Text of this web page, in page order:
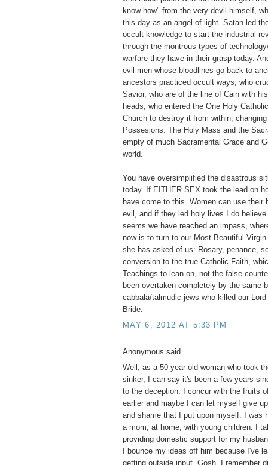
know-how" from the very devil himself,
this day as an angel of light. Satan led
occult knowledge to start the industrial
through the montrous types of
warfare they have in their grasp today.
evil men whose bloodlines go back to
ancestors practiced occult ways, who
Savior, who are of the line of Cain with
heads, who entered the One Holy
Church to destroy it from within,
Possesions: The Holy Mass and the
empty of much Sacramental Grace and
world.
You have oversimplified the disastrous
today. If EITHER SEX took the lead on
have come to this. Women can use their
evil, and if they led holy lives I do
seems we have reached an impass,
now is to turn to our Most Beautiful
she has asked of us: Rosary, penance,
conversion to the true Catholic Faith,
Teachings to lean on, not the false
been overtaken completely by the same
cabbala/talmudic jews who killed our
Bride.
MAY 6, 2012 AT 5:33 PM
Anonymous said...
Well, as a 50 year-old woman who took
sinker, I can say it's been a few years
to the deception. I concur with the fruits
earlier and maybe I can let myself give
and shame that I put upon myself. I was
a mom, at home, with young children. I
providing domestic support for my
I bounce my ideas off him because I've
getting outside input. Gosh, I remember